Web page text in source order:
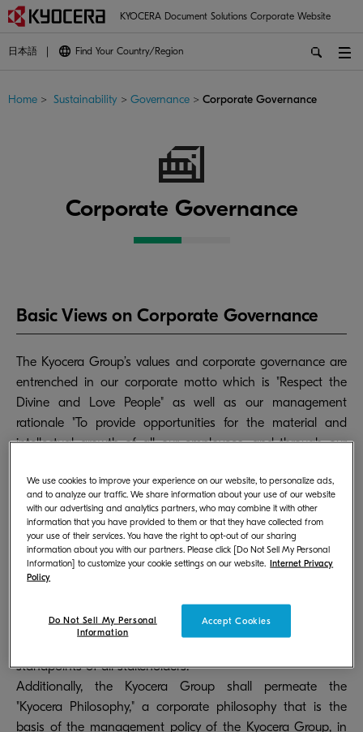
KYOCERA Document Solutions Corporate Website
日本語 Find Your Country/Region
Home > Sustainability > Governance > Corporate Governance
Corporate Governance
Basic Views on Corporate Governance
The Kyocera Group’s values and corporate governance are
entrenched in our corporate motto which is "Respect the
Divine and Love People" as well as our management
rationale "To provide opportunities for the material and
intellectual growth of all our employees, and through our
humankind." The Kyocera Group always strives to maintain
equity and fairness and we face all situations with courage
and conscience. The Kyocera Group will realize our
management rationale through achieving sustainable
growth and raising medium- to long-term corporate value.
In doing so, the Kyocera Group shall build systems to
undertake fair and efficient corporate management while
maintaining the soundness and transparency of
standpoints of all stakeholders.
Additionally, the Kyocera Group shall permeate the
"Kyocera Philosophy," a corporate philosophy that is the
basis of the management policy of the Kyocera Group, in
We use cookies to improve your experience on our website, to personalize ads,
and to analyze our traffic. We share information about your use of our website
with our advertising and analytics partners, who may combine it with other
information that you have provided to them or that they have collected from
your use of their services. You have the right to opt-out of our sharing
information about you with our partners. Please click [Do Not Sell My Personal
Information] to customize your cookie settings on our website. Internet Privacy
Policy
Accept Cookies
Do Not Sell My Personal
Information